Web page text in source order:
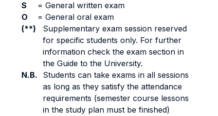
S
= General written exam
O
= General oral exam
(**)
Supplementary exam session reserved
for specific students only. For further
information check the exam section in
the Guide to the University.
N.B.
Students can take exams in all sessions
as long as they satisfy the attendance
requirements (semester course lessons
in the study plan must be finished)